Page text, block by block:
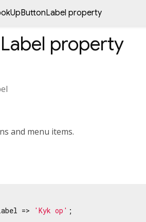
property
property
and menu items.
=> 'Kyk op' ;